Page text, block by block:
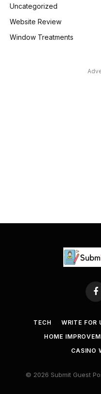
Uncategorized
Website Review
Window Treatments
TECH WRITE FOR
HOME
CASINO
© 2026 Submit Guest